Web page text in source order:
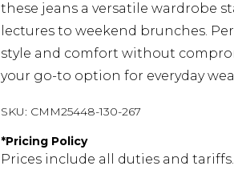
these jeans a versatile wardrobe
lectures to weekend brunches.
style and comfort without
your go-to option for everyday
SKU: CMM25448-130-267
*Pricing Policy
Prices include all duties and